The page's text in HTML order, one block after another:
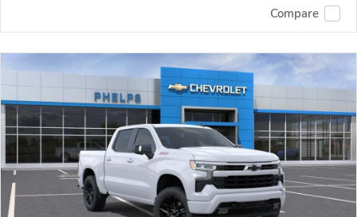
Compare